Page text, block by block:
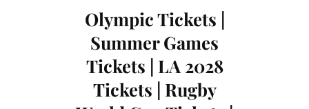
Olympic Tickets |
Summer Games
Tickets | LA 2028
Tickets | Rugby